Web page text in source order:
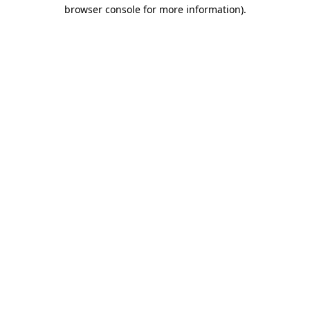
browser console for more information).